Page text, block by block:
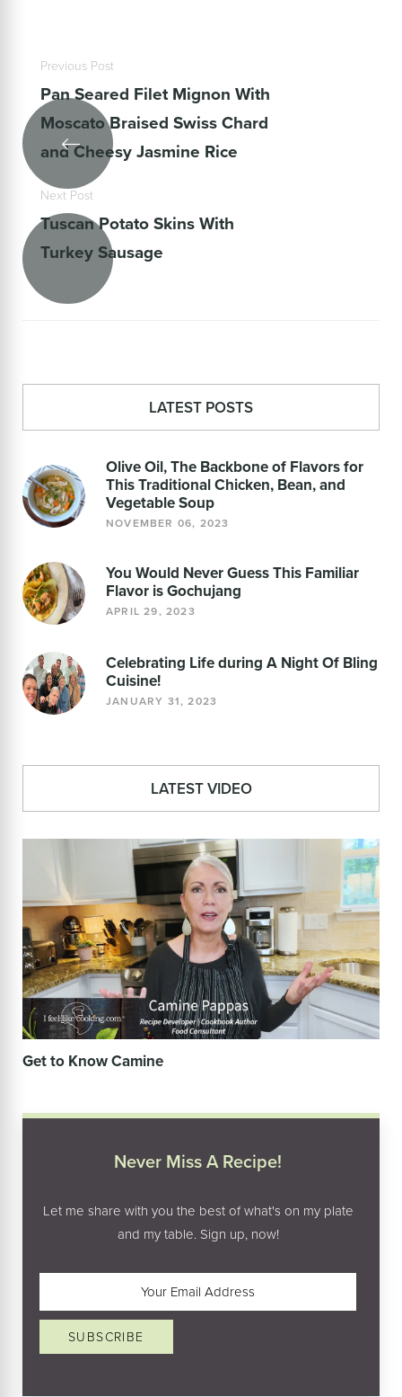
Previous Post
Pan Seared Filet Mignon With
Moscato Braised Swiss Chard
and Cheesy Jasmine Rice
Next Post
Tuscan Potato Skins With
Turkey Sausage
LATEST POSTS
Olive Oil, The Backbone of Flavors for
This Traditional Chicken, Bean, and
Vegetable Soup
NOVEMBER 06, 2023
You Would Never Guess This Familiar
Flavor is Gochujang
APRIL 29, 2023
Celebrating Life during A Night Of Bling
Cuisine!
JANUARY 31, 2023
LATEST VIDEO
Get to Know Camine
Never Miss A Recipe!
Let me share with you the best of what's on my plate
and my table. Sign up, now!
SUBSCRIBE